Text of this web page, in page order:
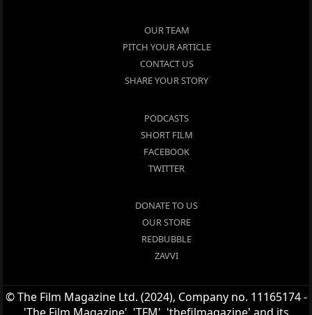
OUR TEAM
PITCH YOUR ARTICLE
CONTACT US
SHARE YOUR STORY
PODCASTS
SHORT FILM
FACEBOOK
TWITTER
DONATE TO US
OUR STORE
REDBUBBLE
ZAVVI
© The Film Magazine Ltd. (2024), Company no. 11165174 -